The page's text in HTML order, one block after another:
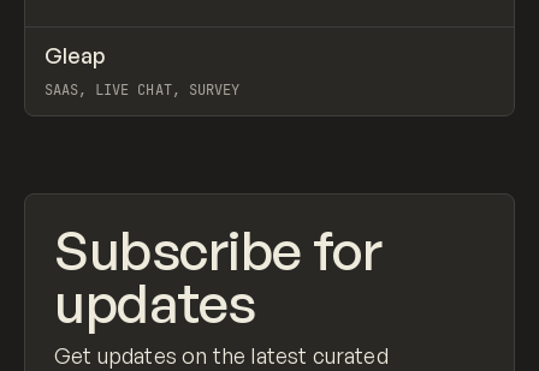
TOOLS
Gleap
SAAS, LIVE CHAT, SURVEY
Subscribe for
updates
Get updates on the latest curated